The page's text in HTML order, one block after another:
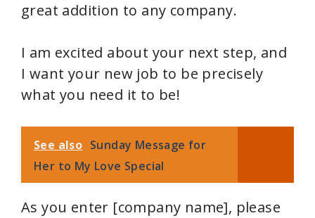
great addition to any company.
I am excited about your next step, and
I want your new job to be precisely
what you need it to be!
See also Sunday Message for
Her to My Love Special
As you enter [company name], please